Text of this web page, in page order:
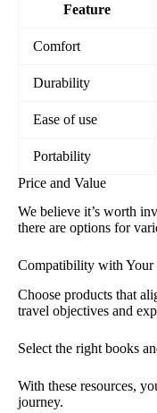
Feature
Comfort
Durability
Ease of use
Portability
Price and Value
We believe it’s worth
there are options for
Compatibility with Your
Choose products that
travel objectives and
Select the right books
With these resources,
journey.